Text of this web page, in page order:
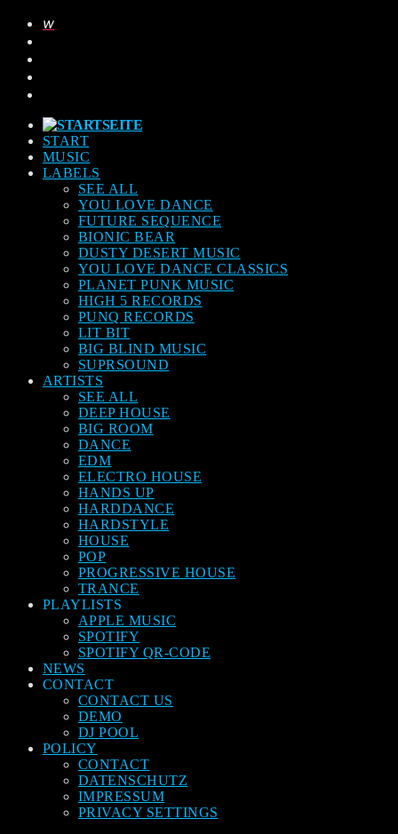
START
MUSIC
LABELS
SEE ALL
YOU LOVE DANCE
FUTURE SEQUENCE
BIONIC BEAR
DUSTY DESERT MUSIC
YOU LOVE DANCE CLASSICS
PLANET PUNK MUSIC
HIGH 5 RECORDS
PUNQ RECORDS
LIT BIT
BIG BLIND MUSIC
SUPRSOUND
ARTISTS
SEE ALL
DEEP HOUSE
BIG ROOM
DANCE
EDM
ELECTRO HOUSE
HANDS UP
HARDDANCE
HARDSTYLE
HOUSE
POP
PROGRESSIVE HOUSE
TRANCE
PLAYLISTS
APPLE MUSIC
SPOTIFY
SPOTIFY QR-CODE
NEWS
CONTACT
CONTACT US
DEMO
DJ POOL
POLICY
CONTACT
DATENSCHUTZ
IMPRESSUM
PRIVACY SETTINGS